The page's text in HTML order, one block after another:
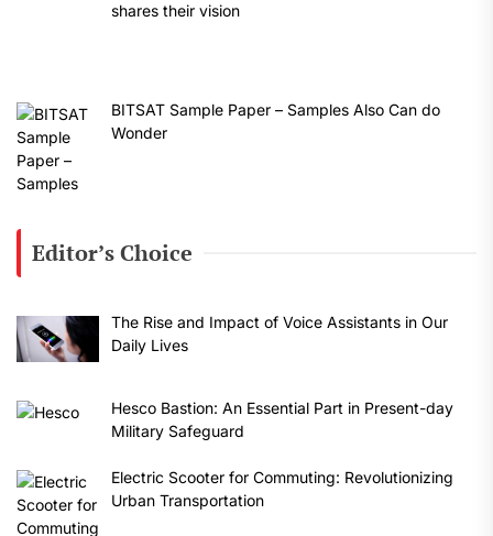
shares their vision
BITSAT Sample Paper – Samples Also Can do
Wonder
Editor’s Choice
The Rise and Impact of Voice Assistants in Our
Daily Lives
Hesco Bastion: An Essential Part in Present-day
Military Safeguard
Electric Scooter for Commuting: Revolutionizing
Urban Transportation